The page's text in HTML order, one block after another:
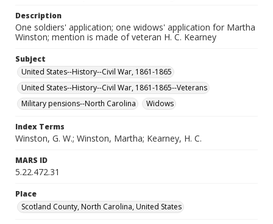
Description
One soldiers' application; one widows' application for Martha
Winston; mention is made of veteran H. C. Kearney
Subject
United States--History--Civil War, 1861-1865
United States--History--Civil War, 1861-1865--Veterans
Military pensions--North Carolina
Widows
Index Terms
Winston, G. W.; Winston, Martha; Kearney, H. C.
MARS ID
5.22.472.31
Place
Scotland County, North Carolina, United States